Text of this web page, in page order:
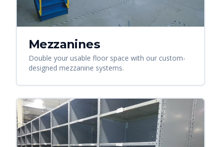
Mezzanines
Double your usable floor space with our custom-
designed mezzanine systems.